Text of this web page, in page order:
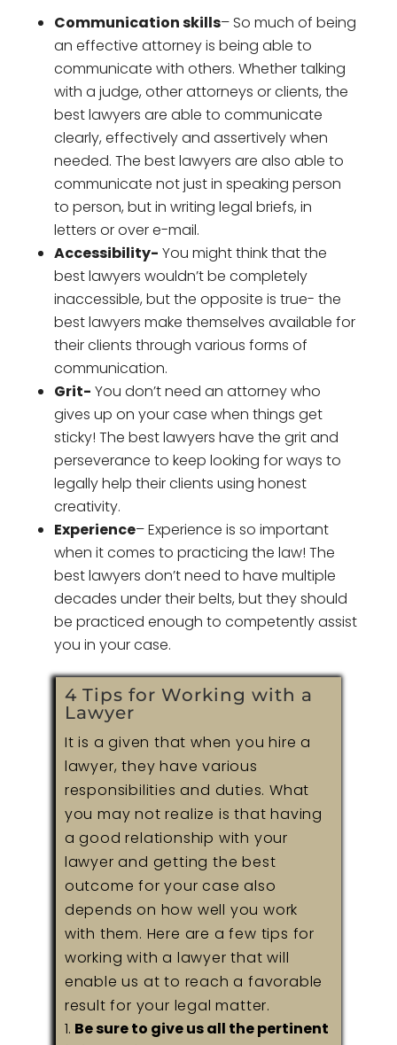
Communication skills– So much of being
an effective attorney is being able to
communicate with others. Whether talking
with a judge, other attorneys or clients, the
best lawyers are able to communicate
clearly, effectively and assertively when
needed. The best lawyers are also able to
communicate not just in speaking person
to person, but in writing legal briefs, in
letters or over e-mail.
Accessibility- You might think that the
best lawyers wouldn’t be completely
inaccessible, but the opposite is true- the
best lawyers make themselves available for
their clients through various forms of
communication.
Grit- You don’t need an attorney who
gives up on your case when things get
sticky! The best lawyers have the grit and
perseverance to keep looking for ways to
legally help their clients using honest
creativity.
Experience– Experience is so important
when it comes to practicing the law! The
best lawyers don’t need to have multiple
decades under their belts, but they should
be practiced enough to competently assist
you in your case.
4 Tips for Working with a
Lawyer
It is a given that when you hire a
lawyer, they have various
responsibilities and duties. What
you may not realize is that having
a good relationship with your
lawyer and getting the best
outcome for your case also
depends on how well you work
with them. Here are a few tips for
working with a lawyer that will
enable us at to reach a favorable
result for your legal matter.
Be sure to give us all the pertinent